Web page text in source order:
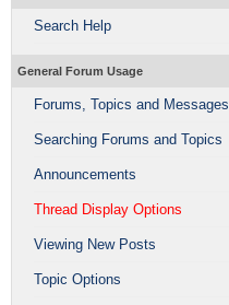
Search Help
General Forum Usage
Forums, Topics and Messages
Searching Forums and Topics
Announcements
Thread Display Options
Viewing New Posts
Topic Options